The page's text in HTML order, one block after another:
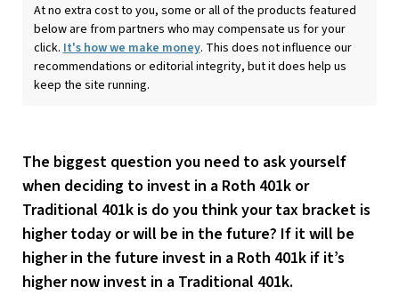
At no extra cost to you, some or all of the products featured
below are from partners who may compensate us for your
click. It's how we make money. This does not influence our
recommendations or editorial integrity, but it does help us
keep the site running.
The biggest question you need to ask yourself
when deciding to invest in a Roth 401k or
Traditional 401k is do you think your tax bracket is
higher today or will be in the future? If it will be
higher in the future invest in a Roth 401k if it’s
higher now invest in a Traditional 401k.